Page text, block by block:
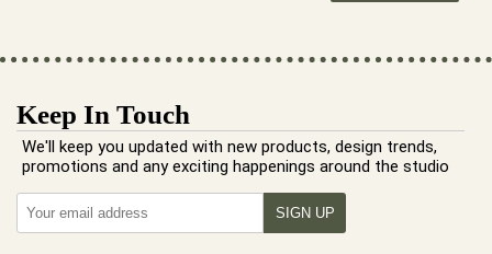
Keep In Touch
We'll keep you updated with new products, design trends,
promotions and any exciting happenings around the studio